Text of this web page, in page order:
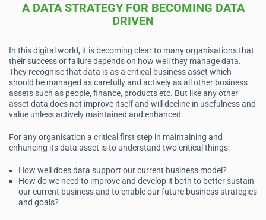
A DATA STRATEGY FOR BECOMING DATA
DRIVEN
In this digital world, it is becoming clear to many organisations that
their success or failure depends on how well they manage data.
They recognise that data is as a critical business asset which
should be managed as carefully and actively as all other business
assets such as people, finance, products etc. But like any other
asset data does not improve itself and will decline in usefulness and
value unless actively maintained and enhanced.
For any organisation a critical first step in maintaining and
enhancing its data asset is to understand two critical things:
How well does data support our current business model?
How do we need to improve and develop it both to better sustain
our current business and to enable our future business strategies
and goals?